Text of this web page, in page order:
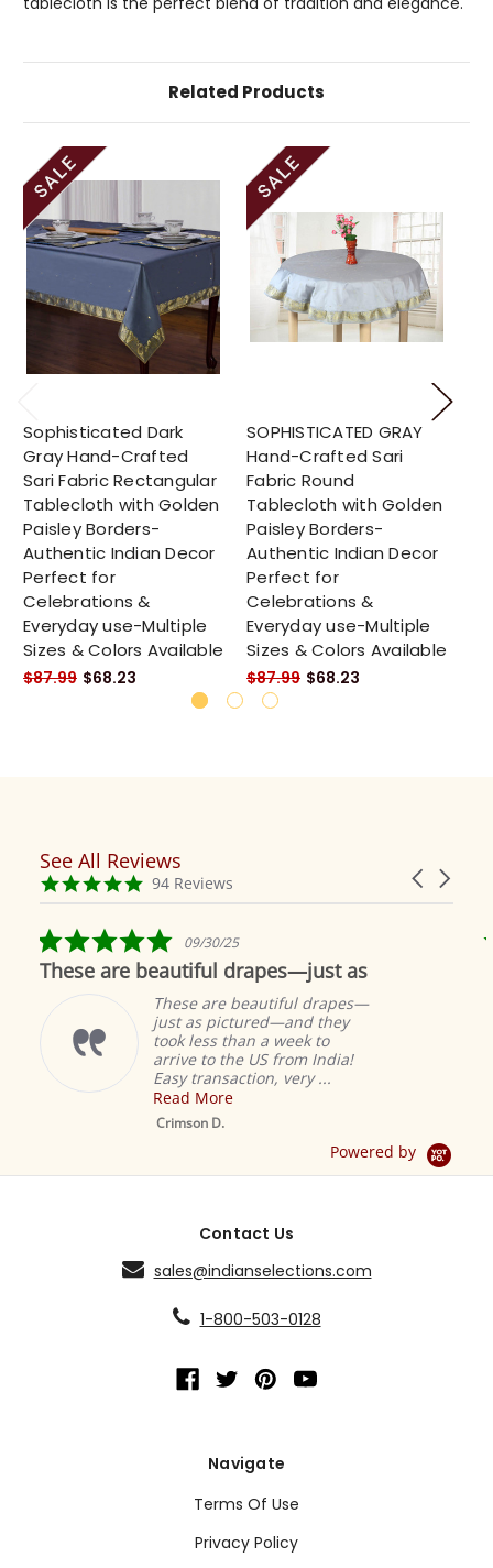
Related Products
Sophisticated Dark
Gray Hand-Crafted
Sari Fabric Rectangular
Tablecloth with Golden
Paisley Borders-
Authentic Indian Decor
Perfect for
Celebrations &
Everyday use-Multiple
Sizes & Colors Available
$87.99 $68.23
SOPHISTICATED GRAY
Hand-Crafted Sari
Fabric Round
Tablecloth with Golden
Paisley Borders-
Authentic Indian Decor
Perfect for
Celebrations &
Everyday use-Multiple
Sizes & Colors Available
$87.99 $68.23
Reviews
carousel
Carousel
4.9
star
94 Reviews
See All Reviews
5.0
star
rating
09/30/25
These are beautiful drapes—just as
These are beautiful drapes—
just as pictured—and they
took less than a week to
arrive to the US from India!
Easy transaction, very ...
Read More
Crimson D.
Powered by
Contact Us
sales@indianselections.com
1-800-503-0128
Navigate
Terms Of Use
Privacy Policy